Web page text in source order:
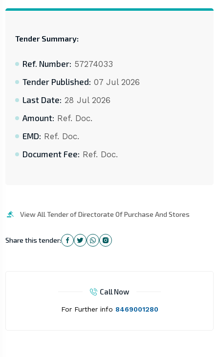
Tender Summary:
Ref. Number: 57274033
Tender Published: 07 Jul 2026
Last Date: 28 Jul 2026
Amount: Ref. Doc.
EMD: Ref. Doc.
Document Fee: Ref. Doc.
View All Tender of Directorate Of Purchase And Stores
Share this tender:
Call Now
For Further info 8469001280